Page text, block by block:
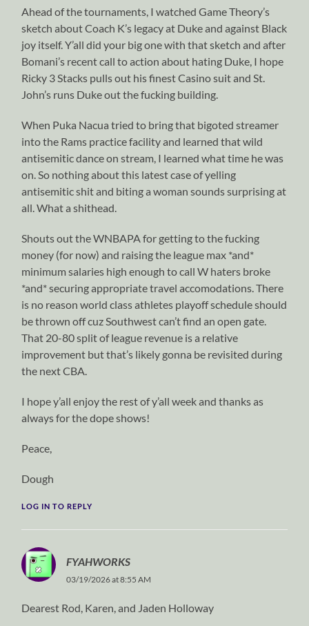
Ahead of the tournaments, I watched Game Theory’s
sketch about Coach K’s legacy at Duke and against Black
joy itself. Y’all did your big one with that sketch and after
Bomani’s recent call to action about hating Duke, I hope
Ricky 3 Stacks pulls out his finest Casino suit and St.
John’s runs Duke out the fucking building.
When Puka Nacua tried to bring that bigoted streamer
into the Rams practice facility and learned that wild
antisemitic dance on stream, I learned what time he was
on. So nothing about this latest case of yelling
antisemitic shit and biting a woman sounds surprising at
all. What a shithead.
Shouts out the WNBAPA for getting to the fucking
money (for now) and raising the league max *and*
minimum salaries high enough to call W haters broke
*and* securing appropriate travel accomodations. There
is no reason world class athletes playoff schedule should
be thrown off cuz Southwest can’t find an open gate.
That 20-80 split of league revenue is a relative
improvement but that’s likely gonna be revisited during
the next CBA.
I hope y’all enjoy the rest of y’all week and thanks as
always for the dope shows!
Peace,
Dough
LOG IN TO REPLY
FYAHWORKS
03/19/2026 at 8:55 AM
Dearest Rod, Karen, and Jaden Holloway